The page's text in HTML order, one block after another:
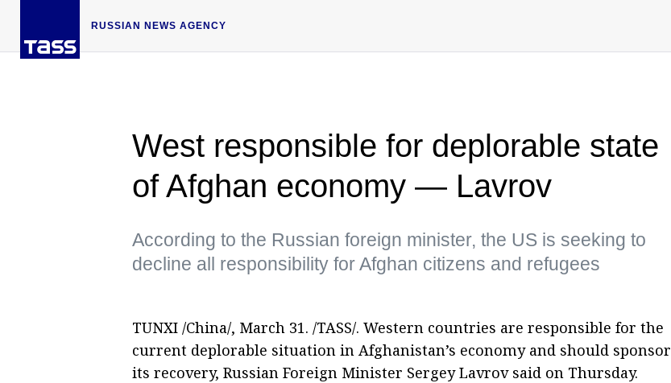
RUSSIAN NEWS AGENCY
West responsible for deplorable state
of Afghan economy — Lavrov
According to the Russian foreign minister, the US is seeking to
decline all responsibility for Afghan citizens and refugees
TUNXI /China/, March 31. /TASS/. Western countries are responsible for the
current deplorable situation in Afghanistan’s economy and should sponsor
its recovery, Russian Foreign Minister Sergey Lavrov said on Thursday.